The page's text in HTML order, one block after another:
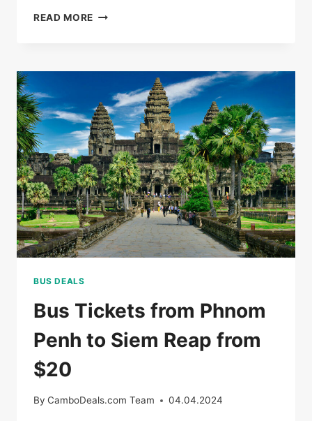
READ MORE BUS
PENH
KAMPOT
FROM
$13
BUS DEALS
Bus Tickets from Phnom
Penh to Siem Reap from
$20
By CamboDeals.com Team 04.04.2024